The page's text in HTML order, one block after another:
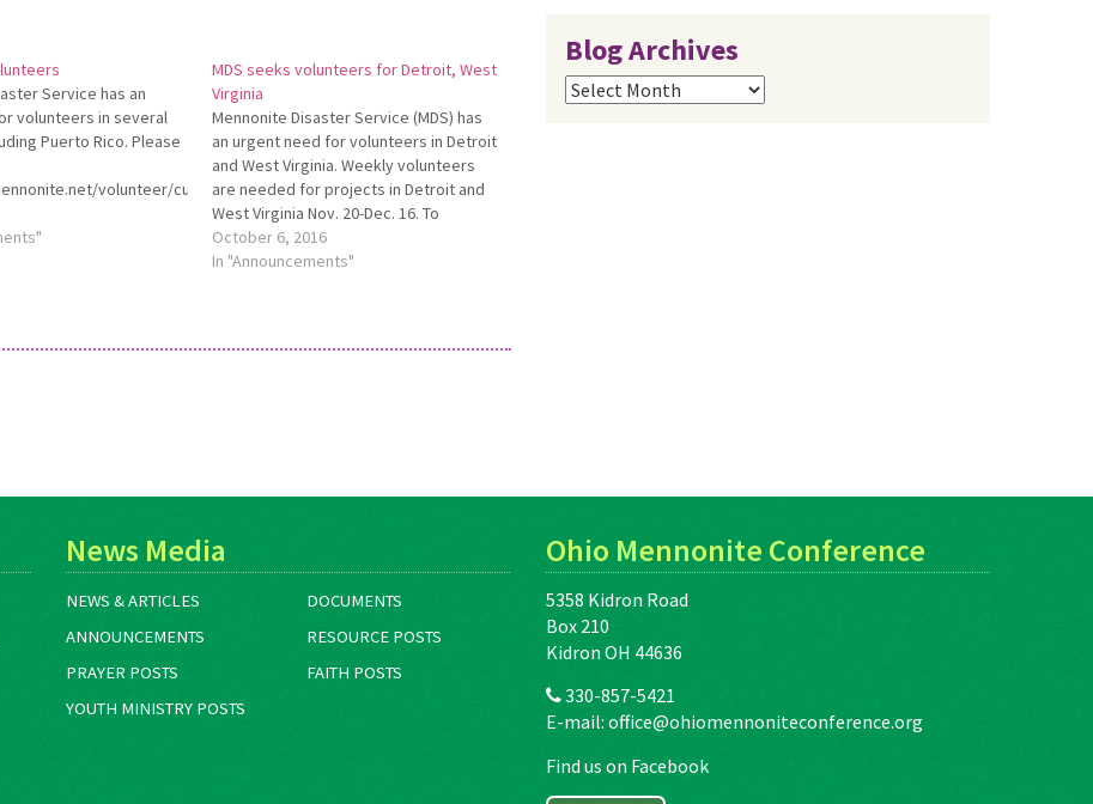
Service has an
volunteers in several
Puerto Rico. Please
volunteer/current-
MDS seeks volunteers for Detroit, West
Virginia
Mennonite Disaster Service (MDS) has
an urgent need for volunteers in Detroit
and West Virginia. Weekly volunteers
are needed for projects in Detroit and
West Virginia Nov. 20-Dec. 16. To
schedule, please call the MDS Volunteer
Development Team at 800-241-8111 or
October 6, 2016
In "Announcements"
Blog Archives
Blog
Archives
News Media
NEWS & ARTICLES
DOCUMENTS
ANNOUNCEMENTS
RESOURCE POSTS
PRAYER POSTS
FAITH POSTS
YOUTH MINISTRY POSTS
Ohio Mennonite Conference
5358 Kidron Road
Box 210
Kidron OH 44636
330-857-5421
E-mail:office@ohiomennoniteconference.org
Find us on Facebook